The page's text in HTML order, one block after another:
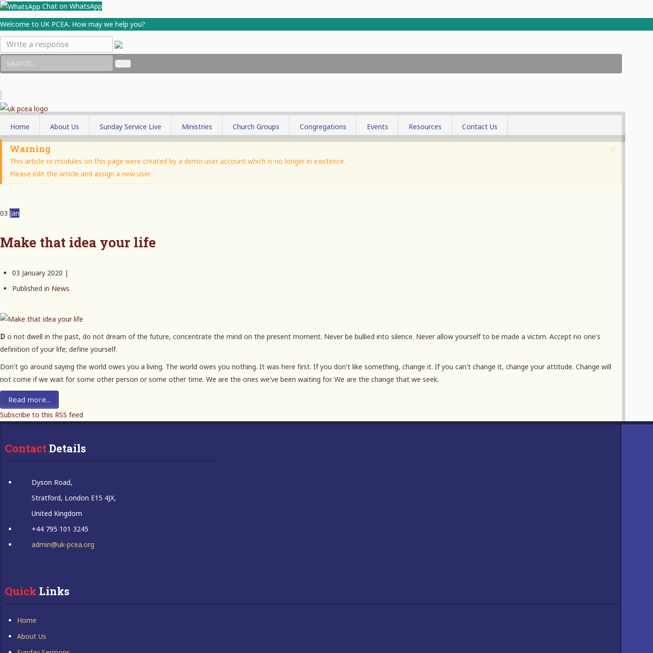
Chat on WhatsApp
Welcome to UK PCEA. How may we help you?
Home About Us
Who We Are
Parish Minister
Our Objectives
Sunday Service Live Ministries
Women's Ministry
Youth Ministry
Church Groups Congregations Events Resources Contact Us
×
Warning
This article or modules on this page were created by a demo user account which is no longer in existence.
Please edit the article and assign a new user
03 Jan
Make that idea your life
03 January 2020 |
Published in News
Do not dwell in the past, do not dream of the future, concentrate the mind on the present moment. Never be bullied into silence. Never allow yourself to be made a victim. Accept no one's
definition of your life; define yourself.
Don't go around saying the world owes you a living. The world owes you nothing. It was here first. If you don't like something, change it. If you can't change it, change your attitude. Change will
not come if we wait for some other person or some other time. We are the ones we've been waiting for. We are the change that we seek.
Read more...
Subscribe to this RSS feed
Contact Details
Dyson Road,
Stratford, London E15 4JX,
United Kingdom
+44 795 101 3245
admin@uk-pcea.org
Quick Links
Home
About Us